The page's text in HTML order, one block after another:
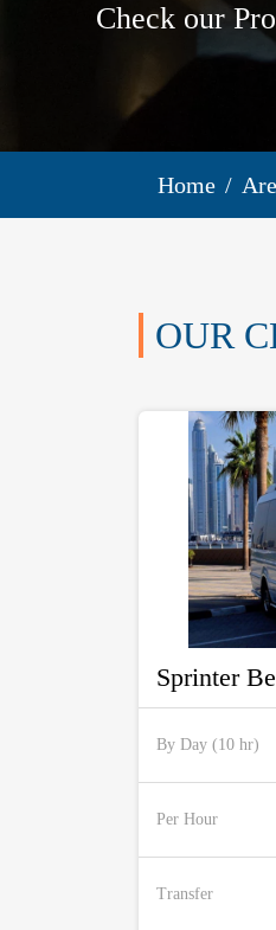
Check our
Home
OUR
Sprinter
By Day (10 hr)
Per Hour
Transfer